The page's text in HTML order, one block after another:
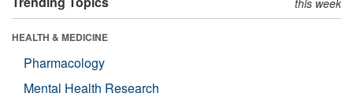
HEALTH & MEDICINE
Pharmacology
Mental Health Research